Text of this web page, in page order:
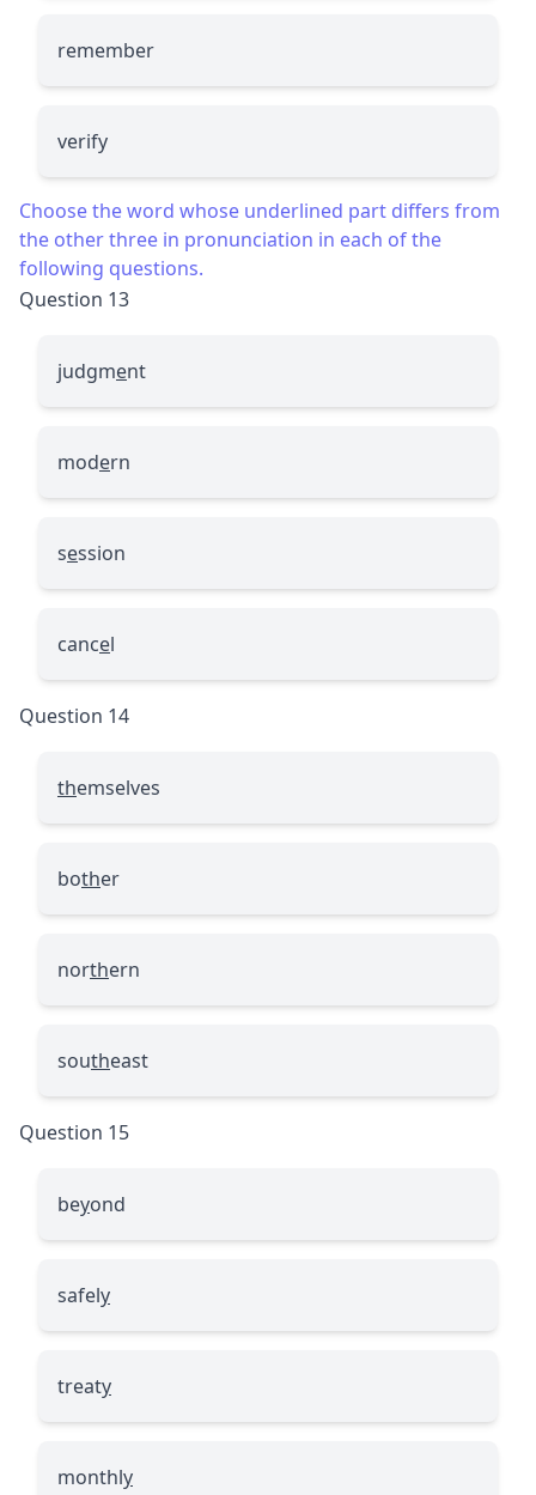
remember
verify
Choose the word whose underlined part differs from
the other three in pronunciation in each of the
following questions.
Question 13
judgment
modern
session
cancel
Question 14
themselves
bother
northern
southeast
Question 15
beyond
safely
treaty
monthly